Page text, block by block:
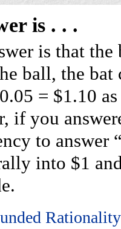
is . . .
is that
ball, the
= $1.10
if you
to answer
into $1